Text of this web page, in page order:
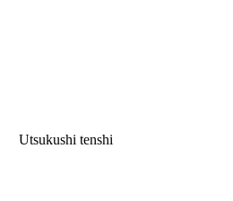
Utsukushi tenshi